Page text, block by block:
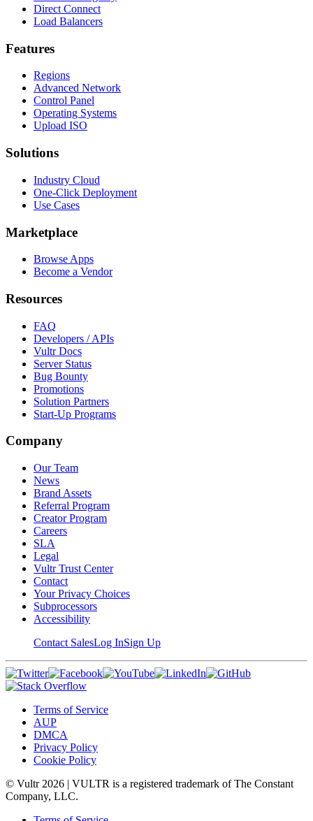
Direct Connect
Load Balancers
Features
Regions
Advanced Network
Control Panel
Operating Systems
Upload ISO
Solutions
Industry Cloud
One-Click Deployment
Use Cases
Marketplace
Browse Apps
Become a Vendor
Resources
FAQ
Developers / APIs
Vultr Docs
Server Status
Bug Bounty
Promotions
Solution Partners
Start-Up Programs
Company
Our Team
News
Brand Assets
Referral Program
Creator Program
Careers
SLA
Legal
Vultr Trust Center
Contact
Your Privacy Choices
Subprocessors
Accessibility
Contact SalesLog InSign Up
Terms of Service
AUP
DMCA
Privacy Policy
Cookie Policy
© Vultr 2026 | VULTR is a registered trademark of The Constant
Company, LLC.